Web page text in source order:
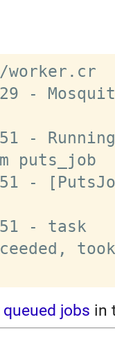
-
-
puts_job
-
- task
jobs in